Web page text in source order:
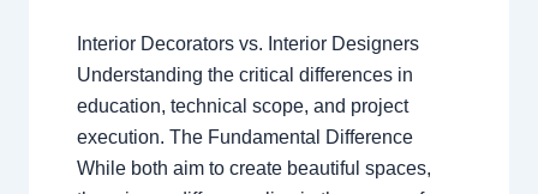
Interior Decorators vs. Interior Designers
Understanding the critical differences in
education, technical scope, and project
execution. The Fundamental Difference
While both aim to create beautiful spaces,